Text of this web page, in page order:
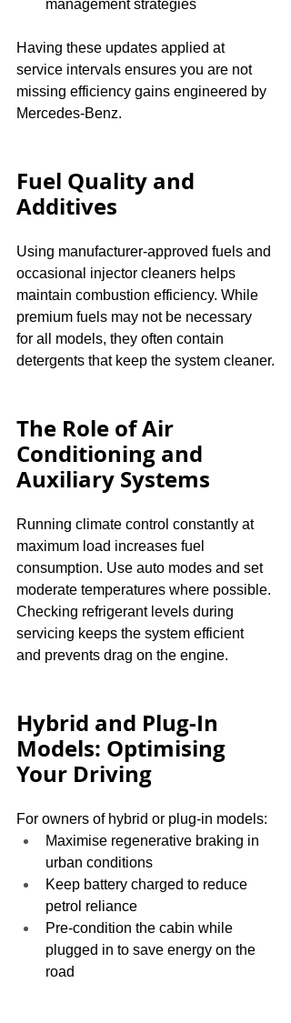
management strategies
Having these updates applied at
service intervals ensures you are not
missing efficiency gains engineered by
Mercedes-Benz.
Fuel Quality and
Additives
Using manufacturer-approved fuels and
occasional injector cleaners helps
maintain combustion efficiency. While
premium fuels may not be necessary
for all models, they often contain
detergents that keep the system cleaner.
The Role of Air
Conditioning and
Auxiliary Systems
Running climate control constantly at
maximum load increases fuel
consumption. Use auto modes and set
moderate temperatures where possible.
Checking refrigerant levels during
servicing keeps the system efficient
and prevents drag on the engine.
Hybrid and Plug-In
Models: Optimising
Your Driving
For owners of hybrid or plug-in models:
Maximise regenerative braking in
urban conditions
Keep battery charged to reduce
petrol reliance
Pre-condition the cabin while
plugged in to save energy on the
road